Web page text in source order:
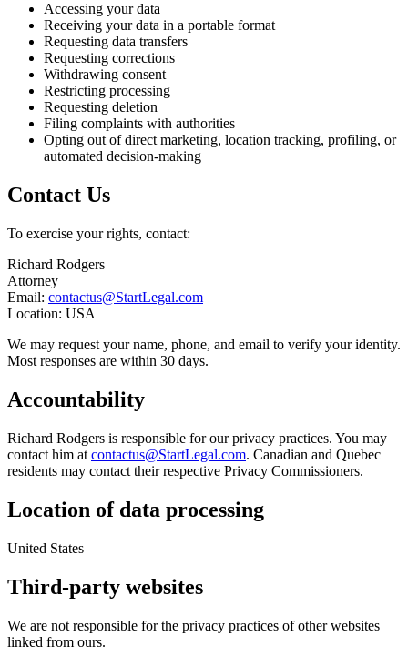
Accessing your data
Receiving your data in a portable format
Requesting data transfers
Requesting corrections
Withdrawing consent
Restricting processing
Requesting deletion
Filing complaints with authorities
Opting out of direct marketing, location tracking, profiling, or
automated decision-making
Contact Us
To exercise your rights, contact:
Richard Rodgers
Attorney
Email: contactus@StartLegal.com
Location: USA
We may request your name, phone, and email to verify your identity.
Most responses are within 30 days.
Accountability
Richard Rodgers is responsible for our privacy practices. You may
contact him at contactus@StartLegal.com. Canadian and Quebec
residents may contact their respective Privacy Commissioners.
Location of data processing
United States
Third-party websites
We are not responsible for the privacy practices of other websites
linked from ours.